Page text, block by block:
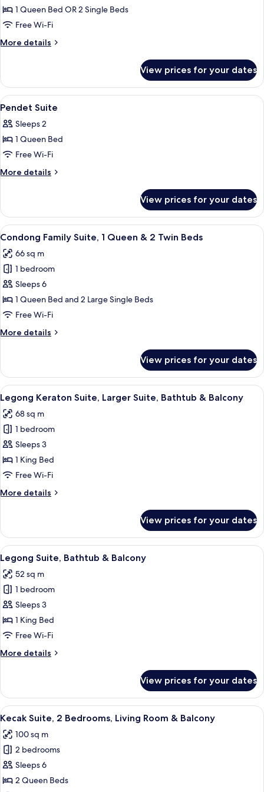
for
Puspanjali
Suite
1 Queen Bed OR 2 Single Beds
Free Wi-Fi
More details
More
Suite
View prices for your dates
View
all
photos
for
Pendet
Suite
Minibar, in-room safe, desk, laptop
6
Pendet Suite
Sleeps 2
1 Queen Bed
Free Wi-Fi
More details
More
Suite
View prices for your dates
View
all
photos
for
Condong
Family
Suite,
Queen
Twin
Beds
A hotel room with a bed, desk,
6
Condong Family Suite, 1 Queen & 2 Twin Beds
66 sq m
1 bedroom
Sleeps 6
1 Queen Bed and 2 Large Single Beds
Free Wi-Fi
More details
More
Family
Suite,
1
Queen
&
2
Twin
Beds
View prices for your dates
View
all
photos
for
Legong
Keraton
Suite,
Suite,
Balcony
A bedroom with a four-poster bed,
8
Legong Keraton Suite, Larger Suite, Bathtub & Balcony
68 sq m
1 bedroom
Sleeps 3
1 King Bed
Free Wi-Fi
More details
More
Keraton
Suite,
Larger
Suite,
Bathtub
&
Balcony
View prices for your dates
View
all
photos
for
Legong
Suite,
Bathtub
Balcony
A spacious bedroom with a large
7
Legong Suite, Bathtub & Balcony
52 sq m
1 bedroom
Sleeps 3
1 King Bed
Free Wi-Fi
More details
More
Suite,
Bathtub
&
View prices for your dates
View
all
photos
for
Kecak
Suite,
A modern hotel room with a large
9
Kecak Suite, 2 Bedrooms, Living Room & Balcony
100 sq m
2 bedrooms
Sleeps 6
2 Queen Beds